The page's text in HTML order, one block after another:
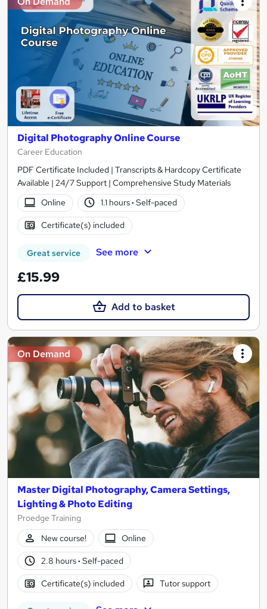
Digital Photography Online Course
Career Education
PDF Certificate Included | Transcripts & Hardcopy Certificate
Available | 24/7 Support | Comprehensive Study Materials
Online
1.1 hours· Self-paced
Certificate(s) included
Great service See more
£15.99
Add to basket
On Demand
Master Digital Photography, Camera Settings,
Lighting & Photo Editing
Proedge Training
New course!
Online
2.8 hours· Self-paced
Certificate(s) included Tutor support